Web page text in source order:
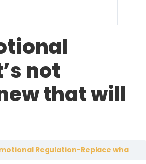
not
that will
Replace what’s not working with something new that will work